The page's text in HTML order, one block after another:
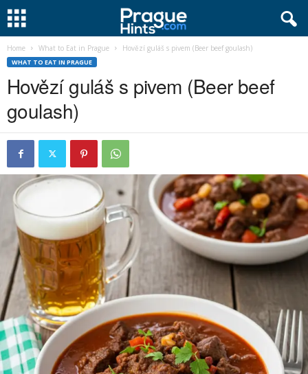
Home What to Eat in Prague Hovězí guláš s pivem (Beer beef goulash)
WHAT TO EAT IN PRAGUE
Hovězí guláš s pivem (Beer beef
goulash)